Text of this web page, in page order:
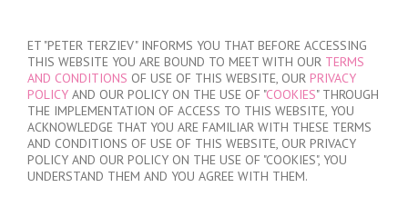
ET "PETER TERZIEV" INFORMS YOU THAT BEFORE ACCESSING
THIS WEBSITE YOU ARE BOUND TO MEET WITH OUR TERMS
AND CONDITIONS OF USE OF THIS WEBSITE, OUR PRIVACY
POLICY AND OUR POLICY ON THE USE OF "COOKIES" THROUGH
THE IMPLEMENTATION OF ACCESS TO THIS WEBSITE, YOU
ACKNOWLEDGE THAT YOU ARE FAMILIAR WITH THESE TERMS
AND CONDITIONS OF USE OF THIS WEBSITE, OUR PRIVACY
POLICY AND OUR POLICY ON THE USE OF "COOKIES", YOU
UNDERSTAND THEM AND YOU AGREE WITH THEM.
MY ORDER
no products